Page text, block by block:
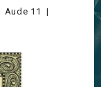
Aude 11